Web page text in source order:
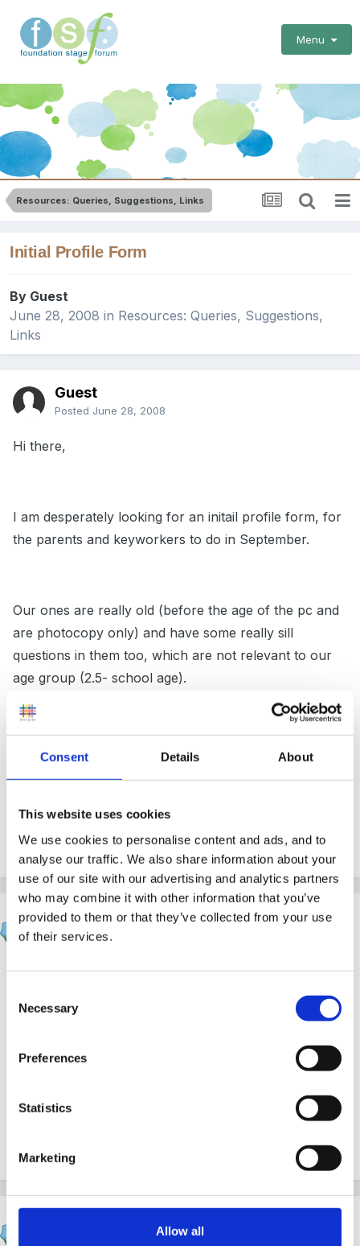
Consent Details About
This website uses cookies
We use cookies to personalise content and ads, and to
analyse our traffic. We also share information about your
use of our site with our advertising and analytics partners
who may combine it with other information that you’ve
provided to them or that they’ve collected from your use
of their services.
Selection
Necessary
Preferences
Statistics
Marketing
Allow all
Menu
Resources: Queries, Suggestions, Links
Initial Profile Form
By Guest
June 28, 2008 in Resources: Queries, Suggestions,
Links
Guest
Posted June 28, 2008
Hi there,
I am desperately looking for an initail profile form, for
the parents and keyworkers to do in September.
Our ones are really old (before the age of the pc and
are photocopy only) and have some really sill
questions in them too, which are not relevant to our
age group (2.5- school age).
Does anyone have one they can upload for me to
Smiles
PostedJune 28, 2008
There should be one on here in the resources file I
use it and got it form here. I'll try and upload it but
havent done it before.
June 28, 2008